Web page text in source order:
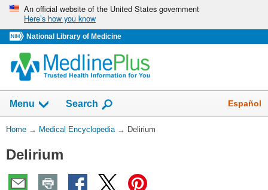
Skip
navigation
An official website of the United States government
Here’s how you know
National Library of Medicine
navigation
has
collapsed.
Menu Show
Search Español
You
Here:
Home → Medical Encyclopedia → Delirium
Delirium